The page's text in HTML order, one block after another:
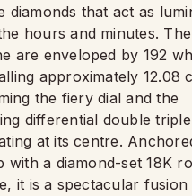
diamonds that act as
hours and minutes.
are enveloped by 192
approximately 12.08
the fiery dial and the
differential double
at its centre.
with a diamond-set 18K
it is a spectacular fusion